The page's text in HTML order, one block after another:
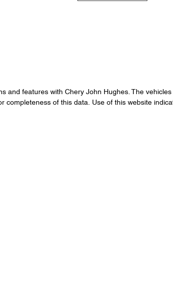
and features with Chery John Hughes. The
completeness of this data. Use of this website